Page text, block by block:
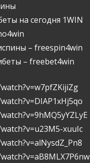
на сегодня 1WIN
– freespin4win
– freebet4win
xuuIc